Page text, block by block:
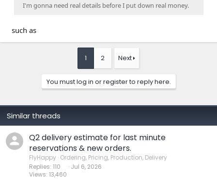
I'm gonna need real details before I put down real money.
such as
1 2 Next
You must log in or register to reply here.
Similar threads
Q2 delivery estimate for last minute
reservations & new orders.
FlyHappy Ordering, Pricing, Production, Delivery
Replies 110
Views 13,460
Jul 6, 2026